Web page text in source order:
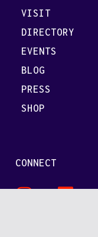
VISIT
DIRECTORY
EVENTS
BLOG
PRESS
SHOP
CONNECT